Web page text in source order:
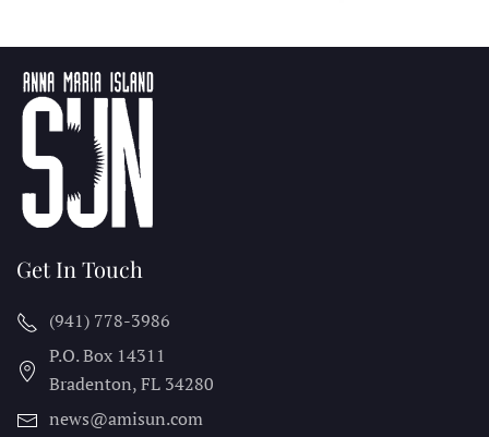
Get In Touch
(941) 778-3986
P.O. Box 14311
Bradenton, FL 34280
news@amisun.com